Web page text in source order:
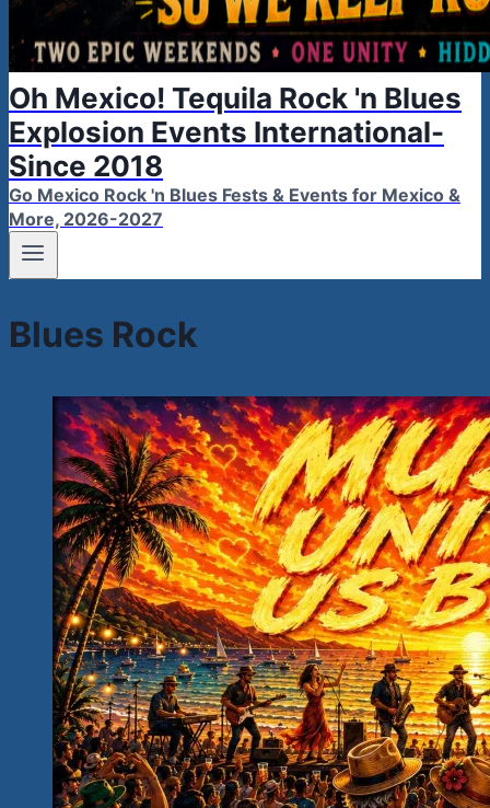
Oh Mexico! Tequila Rock 'n Blues
Explosion Events International-
Since 2018
Go Mexico Rock 'n Blues Fests & Events for Mexico &
More, 2026-2027
Blues Rock